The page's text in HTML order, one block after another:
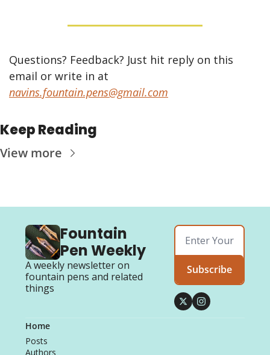
Questions? Feedback? Just hit reply on this
navins.fountain.pens@gmail.com
Keep Reading
View more
Fountain
Pen Weekly
A weekly newsletter on
fountain pens and related
things
Subscribe
Home
Posts
Authors